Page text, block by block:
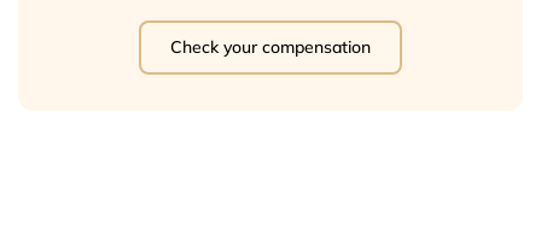
Check your compensation